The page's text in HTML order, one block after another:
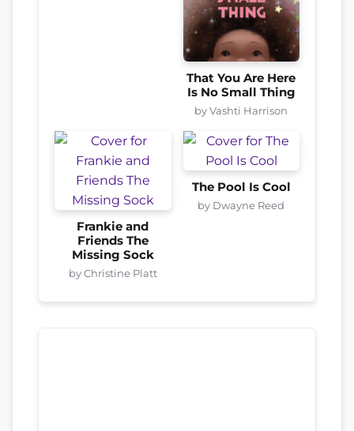
That You Are Here
Is No Small Thing
by Vashti Harrison
Frankie and
Friends The
Missing Sock
by Christine Platt
The Pool Is Cool
by Dwayne Reed